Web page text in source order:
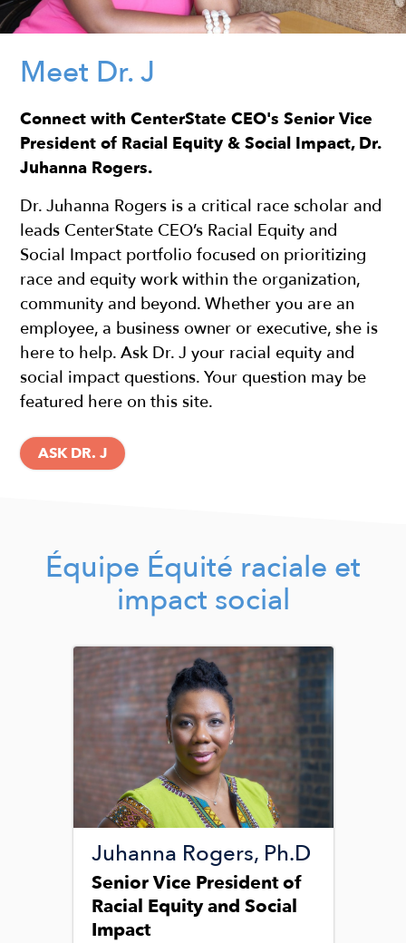
Meet Dr. J
Connect with CenterState CEO's Senior Vice
President of Racial Equity & Social Impact, Dr.
Juhanna Rogers.
Dr. Juhanna Rogers is a critical race scholar and
leads CenterState CEO’s Racial Equity and
Social Impact portfolio focused on prioritizing
race and equity work within the organization,
community and beyond. Whether you are an
employee, a business owner or executive, she is
here to help. ​Ask Dr. J your racial equity and
social impact questions. Your question may be
featured here on this site.
ASK DR. J
Équipe Équité raciale et
impact social
Image
Juhanna Rogers, Ph.D
Senior Vice President of
Racial Equity and Social
Impact